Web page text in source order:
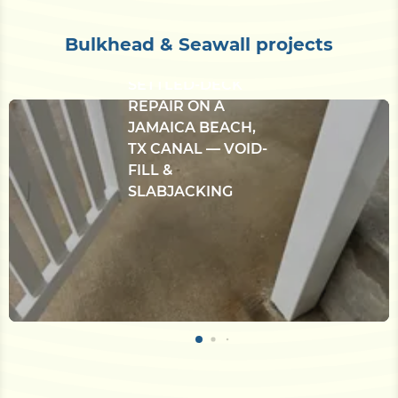
Bulkhead & Seawall projects
CONCRETE
REPAIR ON A
JAMAICA BEACH,
TX CANAL — VOID-
FILL &
SLABJACKING